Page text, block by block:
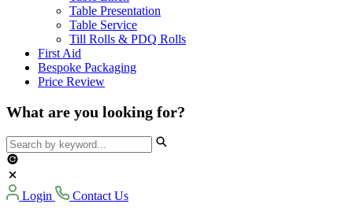
Table Presentation
Table Service
Till Rolls & PDQ Rolls
First Aid
Bespoke Packaging
Price Review
What are you looking for?
Login
Contact Us